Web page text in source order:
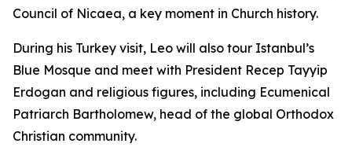
Council of Nicaea, a key moment in Church history.
During his Turkey visit, Leo will also tour Istanbul’s
Blue Mosque and meet with President Recep Tayyip
Erdogan and religious figures, including Ecumenical
Patriarch Bartholomew, head of the global Orthodox
Christian community.